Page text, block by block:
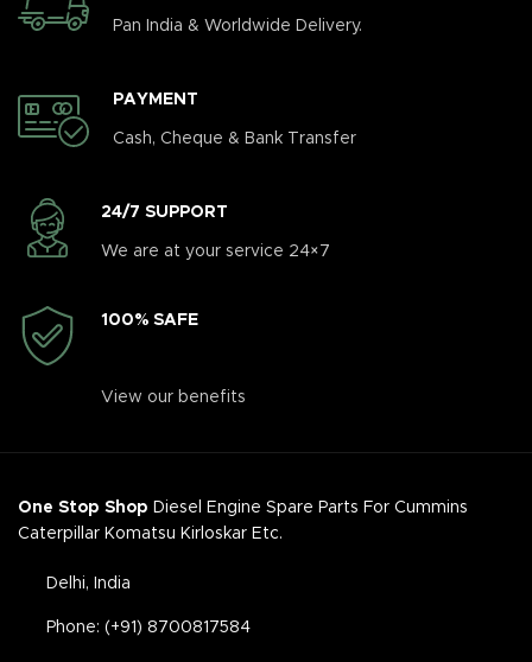
Pan India & Worldwide Delivery.
PAYMENT
Cash, Cheque & Bank Transfer
24/7 SUPPORT
We are at your service 24×7
100% SAFE
View our benefits
One Stop Shop Diesel Engine Spare Parts For Cummins
Caterpillar Komatsu Kirloskar Etc.
Delhi, India
Phone: (+91) 8700817584